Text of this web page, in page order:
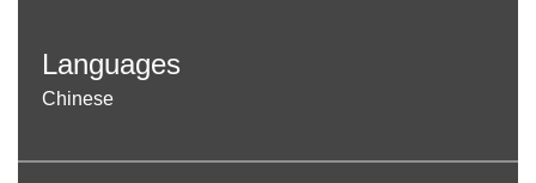
Languages
Chinese